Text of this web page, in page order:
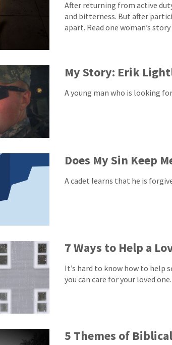
After returning from active
and bitterness. But after
apart. Read one woman’s
My Story: Erik
A young man who is looking
Does My Sin Keep
A cadet learns that he is
7 Ways to Help a
It’s hard to know how to help
you can care for your loved one.
5 Themes of